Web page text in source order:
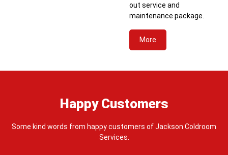
out service and
maintenance package.
More
Happy Customers
Some kind words from happy customers of Jackson Coldroom
Services.